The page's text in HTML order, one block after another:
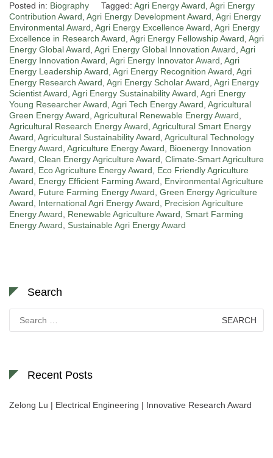
Posted in: Biography Tagged: Agri Energy Award, Agri Energy
Contribution Award, Agri Energy Development Award, Agri Energy
Environmental Award, Agri Energy Excellence Award, Agri Energy
Excellence in Research Award, Agri Energy Fellowship Award, Agri
Energy Global Award, Agri Energy Global Innovation Award, Agri
Energy Innovation Award, Agri Energy Innovator Award, Agri
Energy Leadership Award, Agri Energy Recognition Award, Agri
Energy Research Award, Agri Energy Scholar Award, Agri Energy
Scientist Award, Agri Energy Sustainability Award, Agri Energy
Young Researcher Award, Agri Tech Energy Award, Agricultural
Green Energy Award, Agricultural Renewable Energy Award,
Agricultural Research Energy Award, Agricultural Smart Energy
Award, Agricultural Sustainability Award, Agricultural Technology
Energy Award, Agriculture Energy Award, Bioenergy Innovation
Award, Clean Energy Agriculture Award, Climate-Smart Agriculture
Award, Eco Agriculture Energy Award, Eco Friendly Agriculture
Award, Energy Efficient Farming Award, Environmental Agriculture
Award, Future Farming Energy Award, Green Energy Agriculture
Award, International Agri Energy Award, Precision Agriculture
Energy Award, Renewable Agriculture Award, Smart Farming
Energy Award, Sustainable Agri Energy Award
Search
for:
Recent Posts
Zelong Lu | Electrical Engineering | Innovative Research Award